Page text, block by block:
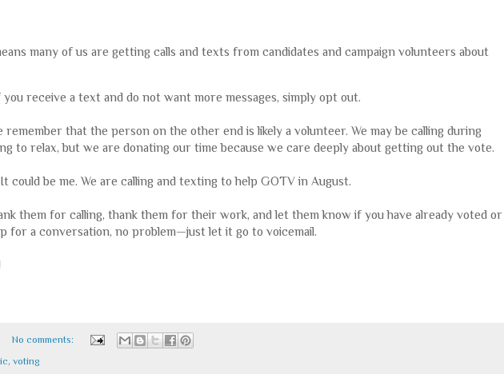
many of us are getting calls and texts from candidates and campaign volunteers about
receive a text and do not want more messages, simply opt out.
remember that the person on the other end is likely a volunteer. We may be calling during
to relax, but we are donating our time because we care deeply about getting out the vote.
could be me. We are calling and texting to help GOTV in August.
them for calling, thank them for their work, and let them know if you have already voted or
for a conversation, no problem—just let it go to voicemail.
No comments:
, voting